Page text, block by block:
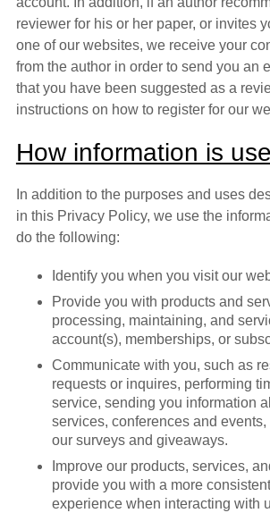
reviewer for his or her paper, or invites
one of our websites, we receive your
from the author in order to send you an
that you have been suggested as a
instructions on how to register for our
How information is
In addition to the purposes and uses
in this Privacy Policy, we use the
do the following:
Identify you when you visit our
Provide you with products and
processing, maintaining, and
account(s), memberships, or
Communicate with you, such as
requests or inquires, performing
service, sending you information
services, conferences and
our surveys and giveaways.
Improve our products, services,
provide you with a more
experience when interacting with